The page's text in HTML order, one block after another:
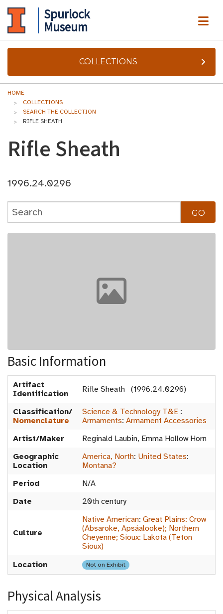
Spurlock
Museum
COLLECTIONS
HOME
COLLECTIONS
SEARCH THE COLLECTION
RIFLE SHEATH
Rifle Sheath
1996.24.0296
Basic Information
Artifact
Identification
Rifle Sheath (1996.24.0296)
Classification/
Nomenclature
Science & Technology T&E :
Armaments: Armament Accessories
Artist/Maker
Reginald Laubin, Emma Hollow Horn
Geographic
Location
America, North: United States:
Montana?
Period
N/A
Date
20th century
Culture
Native American: Great Plains: Crow
(Absaroke, Apsáalooke); Northern
Cheyenne; Sioux: Lakota (Teton
Sioux)
Location
Not on Exhibit
Physical Analysis